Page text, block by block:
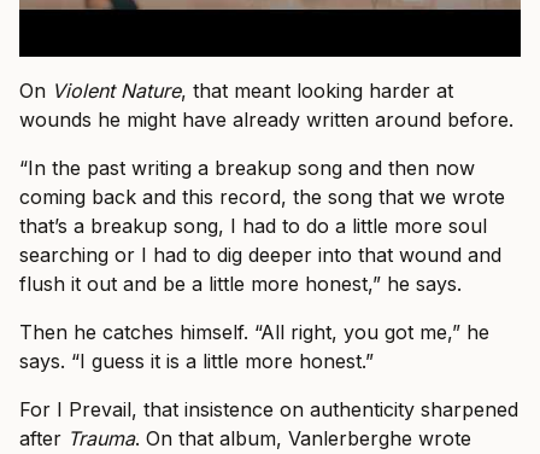
On Violent Nature, that meant looking harder at
wounds he might have already written around before.
“In the past writing a breakup song and then now
coming back and this record, the song that we wrote
that’s a breakup song, I had to do a little more soul
searching or I had to dig deeper into that wound and
flush it out and be a little more honest,” he says.
Then he catches himself. “All right, you got me,” he
says. “I guess it is a little more honest.”
For I Prevail, that insistence on authenticity sharpened
after Trauma. On that album, Vanlerberghe wrote